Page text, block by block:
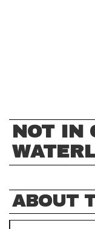
NOT IN
ABOUT